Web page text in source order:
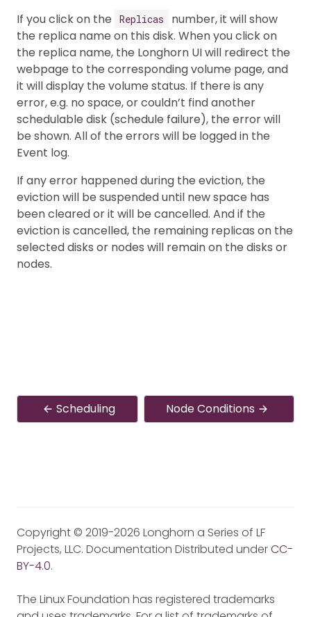
If you click on the
Replicas
number, it will show
the replica name on this disk. When you click on
the replica name, the Longhorn UI will redirect the
webpage to the corresponding volume page, and
it will display the volume status. If there is any
error, e.g. no space, or couldn’t find another
schedulable disk (schedule failure), the error will
be shown. All of the errors will be logged in the
Event log.
If any error happened during the eviction, the
eviction will be suspended until new space has
been cleared or it will be cancelled. And if the
eviction is cancelled, the remaining replicas on the
selected disks or nodes will remain on the disks or
nodes.
Scheduling Node Conditions
Copyright © 2019-2026 Longhorn a Series of LF
Projects, LLC. Documentation Distributed underCC-
BY-4.0.
The Linux Foundation has registered trademarks